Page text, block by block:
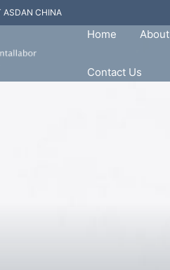
ASDAN CHINA
Home
Contact Us